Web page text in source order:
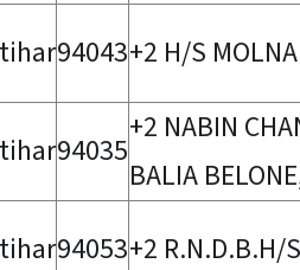
94043+2 H/S
94035
+2 NABIN
BALIA
94053+2 R.N.D.B.H/